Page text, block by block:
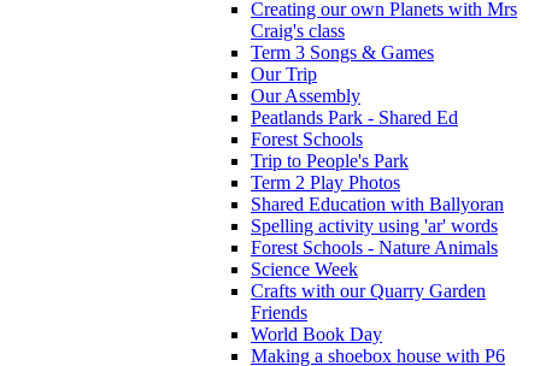
Creating our own Planets with Mrs
Craig's class
Term 3 Songs & Games
Our Trip
Our Assembly
Peatlands Park - Shared Ed
Forest Schools
Trip to People's Park
Term 2 Play Photos
Shared Education with Ballyoran
Spelling activity using 'ar' words
Forest Schools - Nature Animals
Science Week
Crafts with our Quarry Garden
Friends
World Book Day
Making a shoebox house with P6